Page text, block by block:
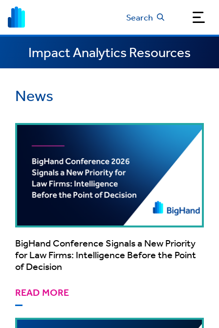
Search
Impact Analytics Resources
News
BigHand Conference Signals a New Priority
for Law Firms: Intelligence Before the Point
of Decision
READ MORE